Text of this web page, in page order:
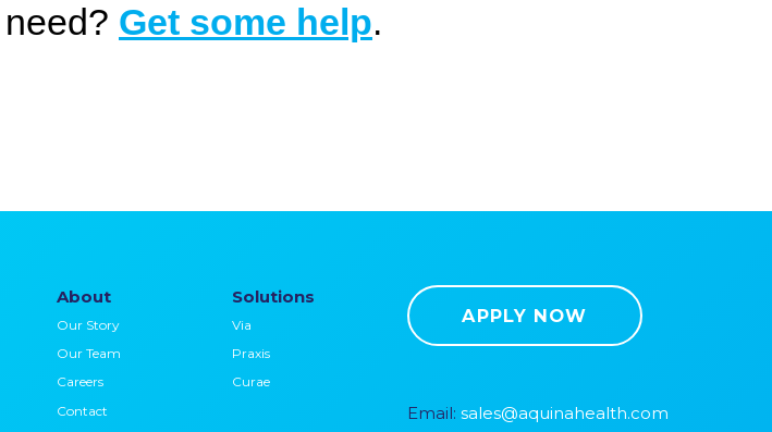
Get some help.
About
Our Story
Our Team
Careers
Contact
Solutions
Via
Praxis
Curae
APPLY NOW
Email: sales@aquinahealth.com